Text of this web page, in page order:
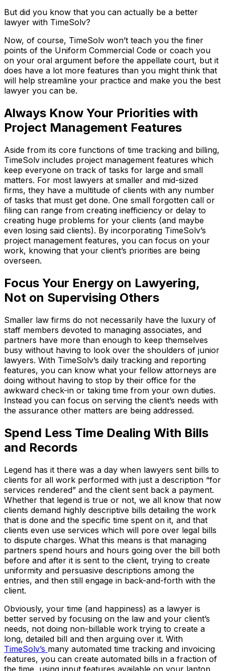
But did you know that you can actually be a better
lawyer with TimeSolv?
Now, of course, TimeSolv won’t teach you the finer
points of the Uniform Commercial Code or coach you
on your oral argument before the appellate court, but it
does have a lot more features than you might think that
will help streamline your practice and make you the best
lawyer you can be.
Always Know Your Priorities with
Project Management Features
Aside from its core functions of time tracking and billing,
TimeSolv includes project management features which
keep everyone on track of tasks for large and small
matters. For most lawyers at smaller and mid-sized
firms, they have a multitude of clients with any number
of tasks that must get done. One small forgotten call or
filing can range from creating inefficiency or delay to
creating huge problems for your clients (and maybe
even losing said clients). By incorporating TimeSolv’s
project management features, you can focus on your
work, knowing that your client’s priorities are being
overseen.
Focus Your Energy on Lawyering,
Not on Supervising Others
Smaller law firms do not necessarily have the luxury of
staff members devoted to managing associates, and
partners have more than enough to keep themselves
busy without having to look over the shoulders of junior
lawyers. With TimeSolv’s daily tracking and reporting
features, you can know what your fellow attorneys are
doing without having to stop by their office for the
awkward check-in or taking time from your own duties.
Instead you can focus on serving the client’s needs with
the assurance other matters are being addressed.
Spend Less Time Dealing With Bills
and Records
Legend has it there was a day when lawyers sent bills to
clients for all work performed with just a description “for
services rendered” and the client sent back a payment.
Whether that legend is true or not, we all know that now
clients demand highly descriptive bills detailing the work
that is done and the specific time spent on it, and that
clients even use services which will pore over legal bills
to dispute charges. What this means is that managing
partners spend hours and hours going over the bill both
before and after it is sent to the client, trying to create
uniformity and persuasive descriptions among the
entries, and then still engage in back-and-forth with the
client.
Obviously, your time (and happiness) as a lawyer is
better served by focusing on the law and your client’s
needs, not doing non-billable work trying to create a
long, detailed bill and then arguing over it. With
TimeSolv’s many automated time tracking and invoicing
features, you can create automated bills in a fraction of
the time, using input features available on your laptop,